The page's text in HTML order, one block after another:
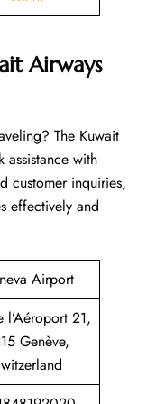
Airways
The Kuwait
with
customer inquiries,
effectively and
Airport
l’Aéroport 21,
Genève,